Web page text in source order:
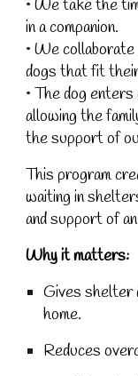
• We take the
in a companion.
• We
dogs that fit
• The dog
allowing the
the support of
This program
waiting in
and support of
Why it matters:
Gives shelter
home.
Reduces